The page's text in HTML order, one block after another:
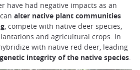
have had negative impacts as an
alter native plant communities
, compete with native deer species,
and agricultural crops. In
with native red deer, leading
genetic integrity of the native species.